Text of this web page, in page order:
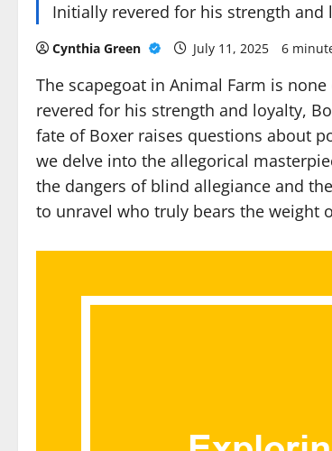
Initially revered for his strength and
Cynthia Green July 11, 2025 6
The scapegoat in Animal Farm is
revered for his strength and loyalty,
fate of Boxer raises questions about
we delve into the allegorical
the dangers of blind allegiance and
to unravel who truly bears the weight